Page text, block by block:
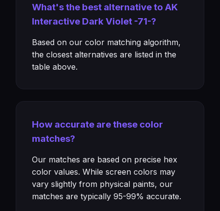
What's the best alternative to AK
Interactive Dark Violet -71-?
Based on our color matching algorithm,
the closest alternatives are listed in the
table above.
How accurate are these color
matches?
Our matches are based on precise hex
color values. While screen colors may
vary slightly from physical paints, our
matches are typically 95-99% accurate.